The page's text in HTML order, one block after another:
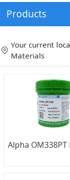
Products
Your current
Materials